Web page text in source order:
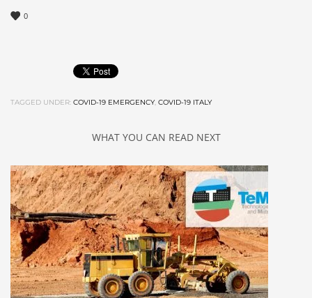
0
TAGGED UNDER: COVID-19 EMERGENCY, COVID-19 ITALY
WHAT YOU CAN READ NEXT